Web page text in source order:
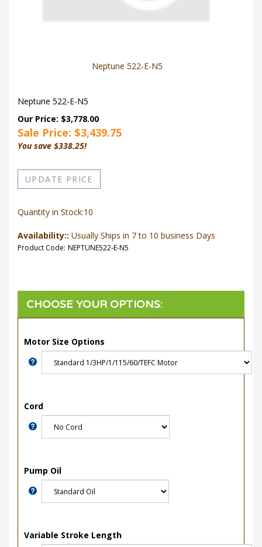
Neptune 522-E-N5
Neptune 522-E-N5
Our Price: $3,778.00
Sale Price: $3,439.75
You save $338.25!
Quantity in Stock:10
Availability:: Usually Ships in 7 to 10 business Days
Product Code: NEPTUNE522-E-N5
Motor Size Options
Cord
Pump Oil
Variable Stroke Length